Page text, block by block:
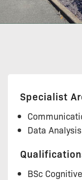
Specialist
Data Analysis
BSc